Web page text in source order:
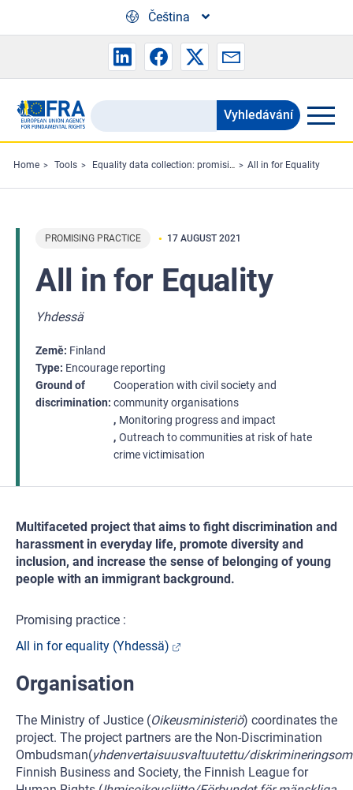
Čeština
Search
the
FRA
website
Vyhledávání
Home Tools Equality data collection: promising practices All in for Equality
PROMISING PRACTICE 17 AUGUST 2021
All in for Equality
Yhdessä
Země Finland
Type Encourage reporting
Ground of
discrimination
Cooperation with civil society and
community organisations
Monitoring progress and impact
Outreach to communities at risk of hate
crime victimisation
Multifaceted project that aims to fight discrimination and
harassment in everyday life, promote diversity and
inclusion, and increase the sense of belonging of young
people with an immigrant background.
Promising practice :
All in for equality (Yhdessä)
Organisation
The Ministry of Justice (Oikeusministeriö) coordinates the
project. The project partners are the Non-Discrimination
Ombudsman(yhdenvertaisuusvaltuutettu/
Finnish Business and Society, the Finnish League for